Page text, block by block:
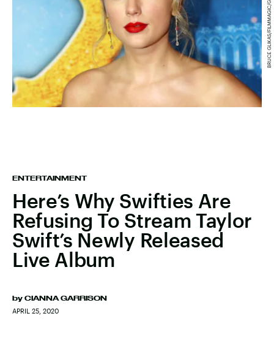
ENTERTAINMENT
Here’s Why Swifties Are
Refusing To Stream Taylor
Swift’s Newly Released
Live Album
by CIANNA GARRISON
APRIL 25, 2020